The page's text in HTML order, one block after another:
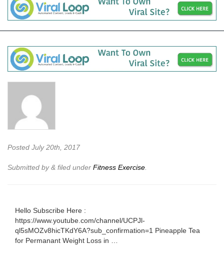
Posted July 20th, 2017
Submitted by& filed under Fitness Exercise.
Hello Subscribe Here :
https://www.youtube.com/channel/UCPJl-
ql5sMOZv8hicTKdY6A?sub_confirmation=1 Pineapple Tea
for Permanant Weight Loss in …